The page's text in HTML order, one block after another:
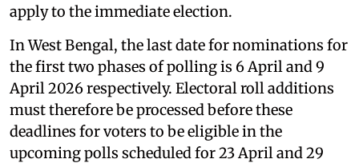
apply to the immediate election.
In West Bengal, the last date for nominations for
the first two phases of polling is 6 April and 9
April 2026 respectively. Electoral roll additions
must therefore be processed before these
deadlines for voters to be eligible in the
upcoming polls scheduled for 23 April and 29